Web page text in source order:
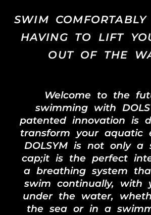
SWIM
HAVING TO LIFT
OUT OF THE
Welcome to the
swimming with
patented innovation is
transform your aquatic
DOLSYM is not only a
cap;it is the perfect
a breathing system
swim continually, with
under the water,
the sea or in a